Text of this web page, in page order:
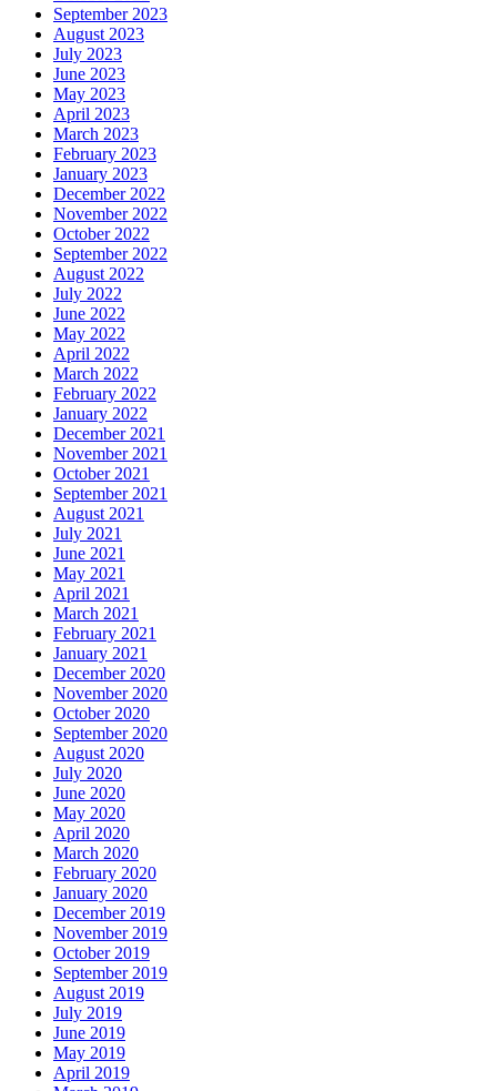
September 2023
August 2023
July 2023
June 2023
May 2023
April 2023
March 2023
February 2023
January 2023
December 2022
November 2022
October 2022
September 2022
August 2022
July 2022
June 2022
May 2022
April 2022
March 2022
February 2022
January 2022
December 2021
November 2021
October 2021
September 2021
August 2021
July 2021
June 2021
May 2021
April 2021
March 2021
February 2021
January 2021
December 2020
November 2020
October 2020
September 2020
August 2020
July 2020
June 2020
May 2020
April 2020
March 2020
February 2020
January 2020
December 2019
November 2019
October 2019
September 2019
August 2019
July 2019
June 2019
May 2019
April 2019